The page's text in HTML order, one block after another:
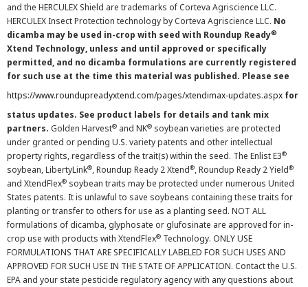
and the HERCULEX Shield are trademarks of Corteva Agriscience LLC.
HERCULEX Insect Protection technology by Corteva Agriscience LLC. No
dicamba may be used in-crop with seed with Roundup Ready®
Xtend Technology, unless and until approved or specifically
permitted, and no dicamba formulations are currently registered
for such use at the time this material was published. Please see
https://www.roundupreadyxtend.com/pages/xtendimax-updates.aspx for
status updates. See product labels for details and tank mix
partners. Golden Harvest® and NK® soybean varieties are protected
under granted or pending U.S. variety patents and other intellectual
property rights, regardless of the trait(s) within the seed. The Enlist E3®
soybean, LibertyLink®, Roundup Ready 2 Xtend®, Roundup Ready 2 Yield®
and XtendFlex® soybean traits may be protected under numerous United
States patents. It is unlawful to save soybeans containing these traits for
planting or transfer to others for use as a planting seed. NOT ALL
formulations of dicamba, glyphosate or glufosinate are approved for in-
crop use with products with XtendFlex® Technology. ONLY USE
FORMULATIONS THAT ARE SPECIFICALLY LABELED FOR SUCH USES AND
APPROVED FOR SUCH USE IN THE STATE OF APPLICATION. Contact the U.S.
EPA and your state pesticide regulatory agency with any questions about